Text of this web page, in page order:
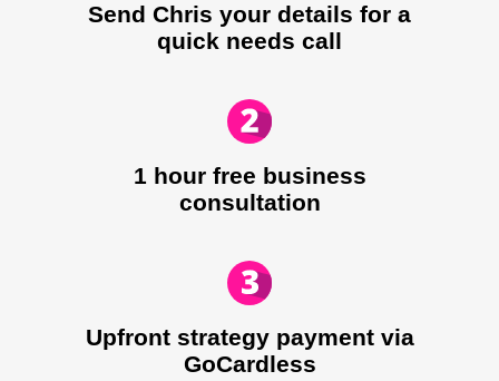
Send Chris your details for a
quick needs call​
1 hour free business
consultation
Upfront strategy payment via
GoCardless